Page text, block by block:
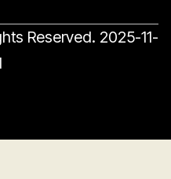
Reserved. 2025-11-